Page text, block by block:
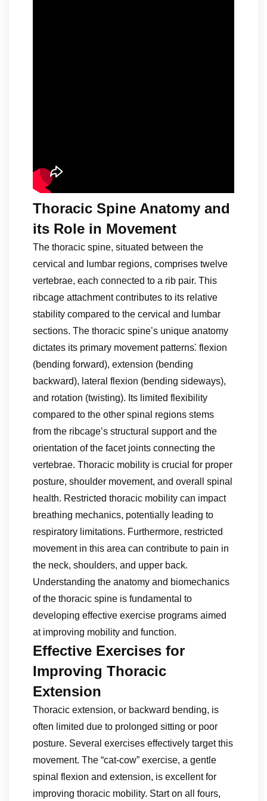
Thoracic Spine Anatomy and
its Role in Movement
The thoracic spine, situated between the
cervical and lumbar regions, comprises twelve
vertebrae, each connected to a rib pair. This
ribcage attachment contributes to its relative
stability compared to the cervical and lumbar
sections. The thoracic spine’s unique anatomy
dictates its primary movement patterns⁚ flexion
(bending forward), extension (bending
backward), lateral flexion (bending sideways),
and rotation (twisting). Its limited flexibility
compared to the other spinal regions stems
from the ribcage’s structural support and the
orientation of the facet joints connecting the
vertebrae. Thoracic mobility is crucial for proper
posture, shoulder movement, and overall spinal
health. Restricted thoracic mobility can impact
breathing mechanics, potentially leading to
respiratory limitations. Furthermore, restricted
movement in this area can contribute to pain in
the neck, shoulders, and upper back.
Understanding the anatomy and biomechanics
of the thoracic spine is fundamental to
developing effective exercise programs aimed
at improving mobility and function.
Effective Exercises for
Improving Thoracic
Extension
Thoracic extension, or backward bending, is
often limited due to prolonged sitting or poor
posture. Several exercises effectively target this
movement. The “cat-cow” exercise, a gentle
spinal flexion and extension, is excellent for
improving thoracic mobility. Start on all fours,